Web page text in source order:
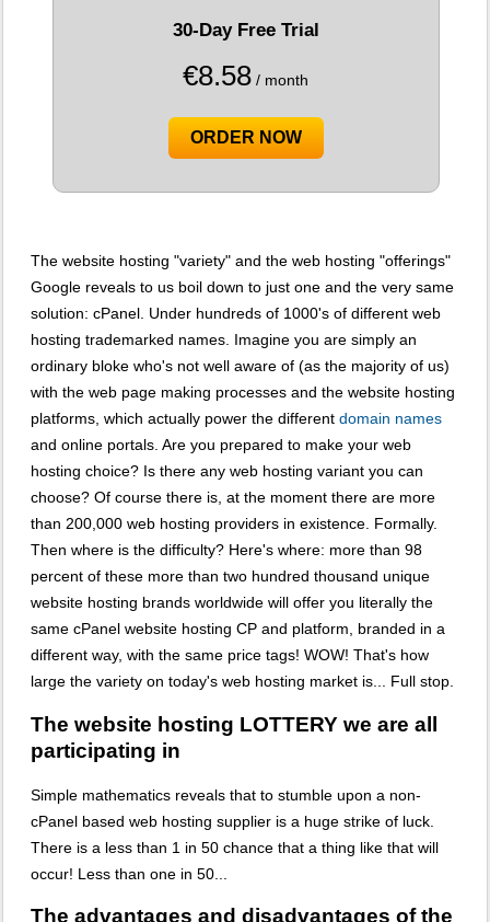
30-Day Free Trial
€8.58 / month
ORDER NOW
The website hosting "variety" and the web hosting "offerings"
Google reveals to us boil down to just one and the very same
solution: cPanel. Under hundreds of 1000's of different web
hosting trademarked names. Imagine you are simply an
ordinary bloke who's not well aware of (as the majority of us)
with the web page making processes and the website hosting
platforms, which actually power the different domain names
and online portals. Are you prepared to make your web
hosting choice? Is there any web hosting variant you can
choose? Of course there is, at the moment there are more
than 200,000 web hosting providers in existence. Formally.
Then where is the difficulty? Here's where: more than 98
percent of these more than two hundred thousand unique
website hosting brands worldwide will offer you literally the
same cPanel website hosting CP and platform, branded in a
different way, with the same price tags! WOW! That's how
large the variety on today's web hosting market is... Full stop.
The website hosting LOTTERY we are all
participating in
Simple mathematics reveals that to stumble upon a non-
cPanel based web hosting supplier is a huge strike of luck.
There is a less than 1 in 50 chance that a thing like that will
occur! Less than one in 50...
The advantages and disadvantages of the